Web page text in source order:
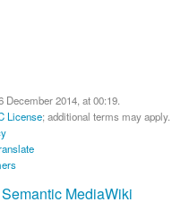
2014, at 00:19.
License; additional terms may apply.
MediaWiki